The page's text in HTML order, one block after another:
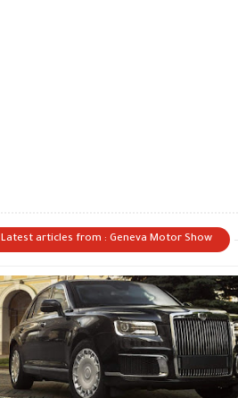
Latest articles from : Geneva Motor Show